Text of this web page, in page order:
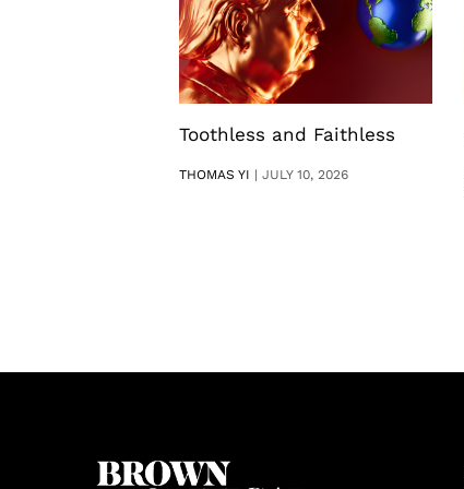
Toothless and Faithless
THOMAS YI |JULY 10, 2026